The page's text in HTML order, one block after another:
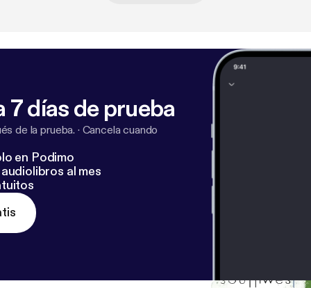
7 días de prueba
de la prueba. · Cancela cuando
en Podimo
al mes